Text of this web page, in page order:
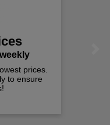
prices.
to ensure